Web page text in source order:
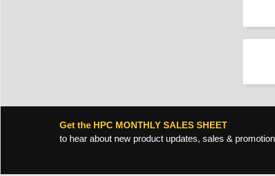
Get the HPC MONTHLY SALES SHEET
to hear about new product updates, sales &